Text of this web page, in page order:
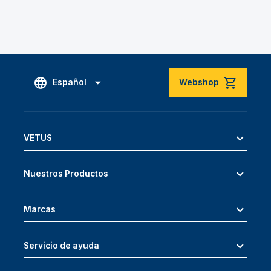
Español Webshop
VETUS
Nuestros Productos
Marcas
Servicio de ayuda